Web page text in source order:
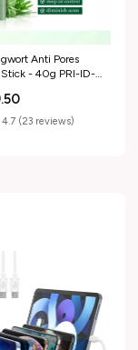
Anti Pores
- 40g PRI-ID-
4.7 (23 reviews)